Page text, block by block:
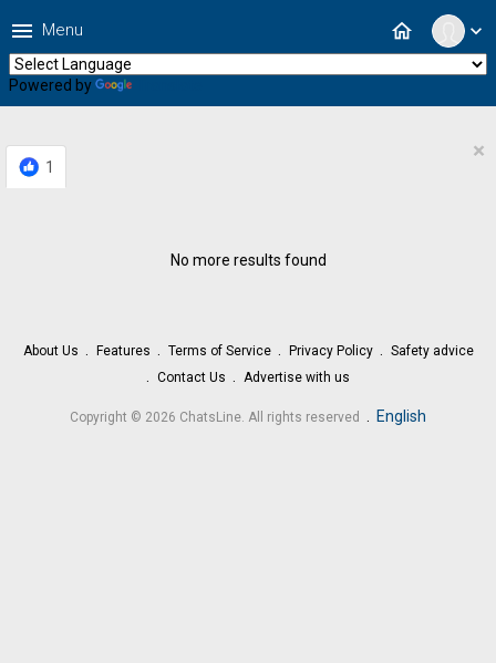
expand_more
home
menu Menu
Powered by
1
×
No more results found
About Us Features Terms of Service Privacy Policy
Safety advice
Contact Us
Advertise with us
Copyright © 2026 ChatsLine. All rights reserved . English